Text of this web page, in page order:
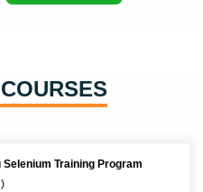
Training Program